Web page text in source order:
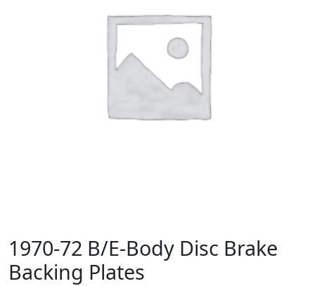
1970-72 B/E-Body Disc Brake
Backing Plates